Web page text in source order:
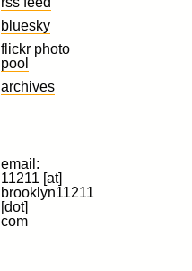
bluesky
flickr photo
pool
archives
email:
11211 [at]
brooklyn11211
[dot]
com